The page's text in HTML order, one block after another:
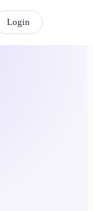
Login